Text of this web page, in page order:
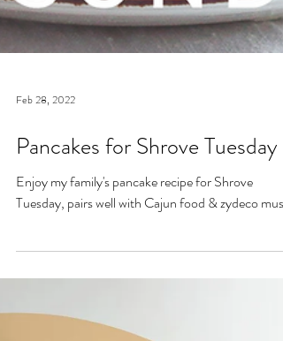
Pancakes for Shrove Tuesday
Enjoy my family's pancake recipe for Shrove
Tuesday, pairs well with Cajun food & zydeco